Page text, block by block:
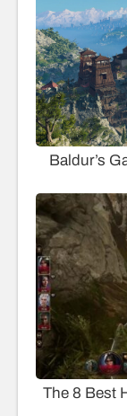
Baldur’s
The 8 Best